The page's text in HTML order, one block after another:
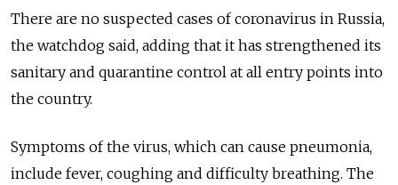
There are no suspected cases of coronavirus in Russia,
the watchdog said, adding that it has strengthened its
sanitary and quarantine control at all entry points into
the country.
Symptoms of the virus, which can cause pneumonia,
include fever, coughing and difficulty breathing. The